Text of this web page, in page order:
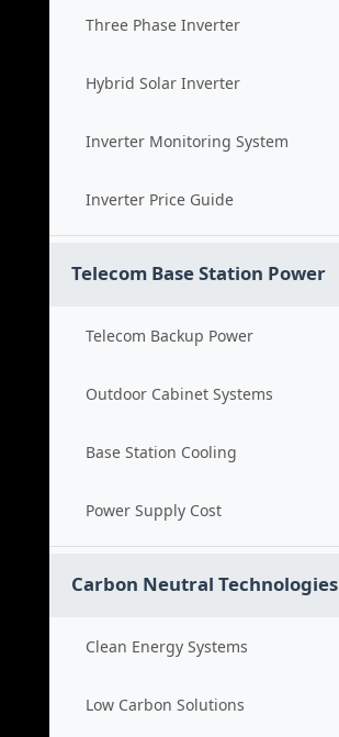
Three Phase Inverter
Hybrid Solar Inverter
Inverter Monitoring System
Inverter Price Guide
Telecom Base Station Power
Telecom Backup Power
Outdoor Cabinet Systems
Base Station Cooling
Power Supply Cost
Carbon Neutral Technologies
Clean Energy Systems
Low Carbon Solutions